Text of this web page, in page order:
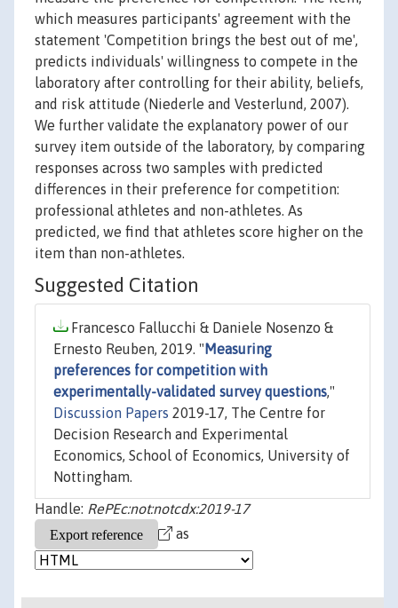
which measures participants' agreement with the
statement 'Competition brings the best out of me',
predicts individuals' willingness to compete in the
laboratory after controlling for their ability, beliefs,
and risk attitude (Niederle and Vesterlund, 2007).
We further validate the explanatory power of our
survey item outside of the laboratory, by comparing
responses across two samples with predicted
differences in their preference for competition:
professional athletes and non-athletes. As
predicted, we find that athletes score higher on the
item than non-athletes.
Suggested Citation
Francesco Fallucchi & Daniele Nosenzo &
Ernesto Reuben, 2019. " Measuring
preferences for competition with
experimentally-validated survey questions,"
Discussion Papers 2019-17, The Centre for
Decision Research and Experimental
Economics, School of Economics, University of
Nottingham.
Handle: RePEc:not:notcdx:2019-17
as